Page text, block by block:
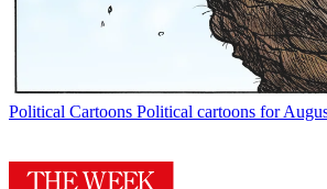
Political Cartoons Political cartoons for